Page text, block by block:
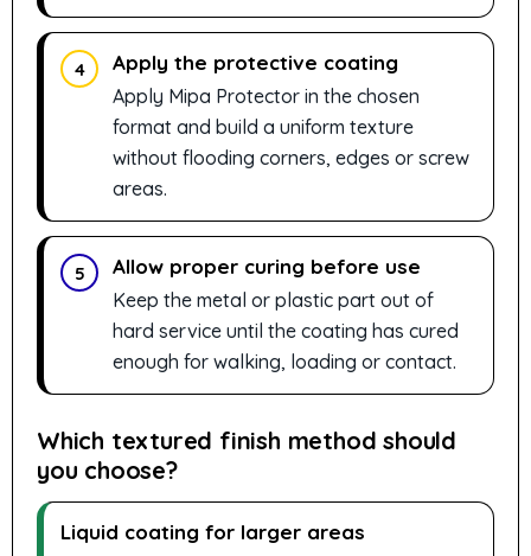
4 Apply the protective coating
Apply Mipa Protector in the chosen
format and build a uniform texture
without flooding corners, edges or screw
areas.
5 Allow proper curing before use
Keep the metal or plastic part out of
hard service until the coating has cured
enough for walking, loading or contact.
Which textured finish method should
you choose?
Liquid coating for larger areas